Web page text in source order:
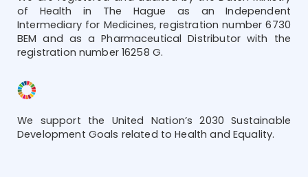
of Health in The Hague as an Independent
Intermediary for Medicines, registration number 6730
BEM and as a Pharmaceutical Distributor with the
registration number 16258 G.
We support the United Nation’s 2030 Sustainable
Development Goals related to Health and Equality.